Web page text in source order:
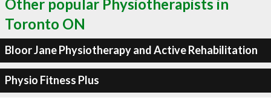
Other popular Physiotherapists in
Toronto ON
Bloor Jane Physiotherapy and Active Rehabilitation
Physio Fitness Plus